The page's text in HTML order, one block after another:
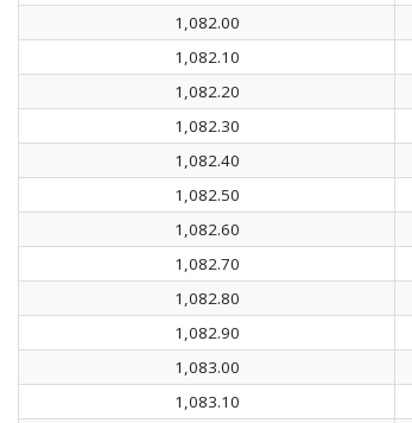
1,082.00
1,082.10
1,082.20
1,082.30
1,082.40
1,082.50
1,082.60
1,082.70
1,082.80
1,082.90
1,083.00
1,083.10